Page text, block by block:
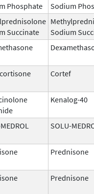
Phosphate
Sodium
Succinate
Sodium
Cortef
Kenalog-40
SOLU-
Prednisone
Prednisone